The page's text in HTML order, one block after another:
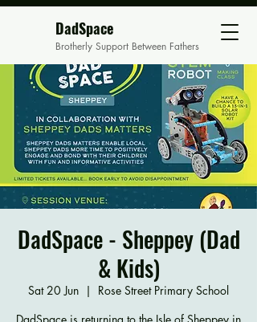
DadSpace
Brotherly Support Between Fathers
DadSpace - Sheppey (Dad
& Kids)
Sat 20 Jun
  |
Rose Street Primary School